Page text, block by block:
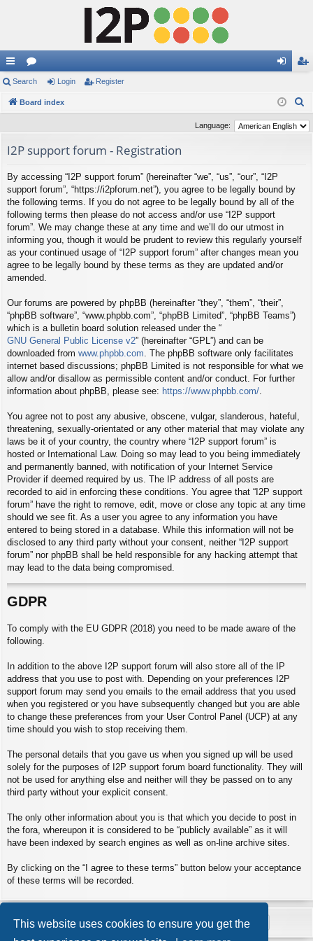
This website uses cookies to ensure you get the
ui
ck
ks
or
u in ist
er
Search Login Register
Board index
a
Language:
I2P support forum - Registration
By accessing “I2P support forum” (hereinafter “we”, “us”, “our”, “I2P
support forum”, “https://i2pforum.net”), you agree to be legally bound by
the following terms. If you do not agree to be legally bound by all of the
following terms then please do not access and/or use “I2P support
forum”. We may change these at any time and we’ll do our utmost in
informing you, though it would be prudent to review this regularly yourself
as your continued usage of “I2P support forum” after changes mean you
agree to be legally bound by these terms as they are updated and/or
amended.
Our forums are powered by phpBB (hereinafter “they”, “them”, “their”,
“phpBB software”, “www.phpbb.com”, “phpBB Limited”, “phpBB Teams”)
which is a bulletin board solution released under the “
GNU General Public License v2” (hereinafter “GPL”) and can be
downloaded from www.phpbb.com . The phpBB software only facilitates
internet based discussions; phpBB Limited is not responsible for what we
allow and/or disallow as permissible content and/or conduct. For further
information about phpBB, please see: https://www.phpbb.com/
You agree not to post any abusive, obscene, vulgar, slanderous, hateful,
threatening, sexually-orientated or any other material that may violate any
laws be it of your country, the country where “I2P support forum” is
hosted or International Law. Doing so may lead to you being immediately
and permanently banned, with notification of your Internet Service
Provider if deemed required by us. The IP address of all posts are
recorded to aid in enforcing these conditions. You agree that “I2P support
forum” have the right to remove, edit, move or close any topic at any time
should we see fit. As a user you agree to any information you have
entered to being stored in a database. While this information will not be
disclosed to any third party without your consent, neither “I2P support
forum” nor phpBB shall be held responsible for any hacking attempt that
may lead to the data being compromised.
GDPR
To comply with the EU GDPR (2018) you need to be made aware of the
following.
In addition to the above I2P support forum will also store all of the IP
address that you use to post with. Depending on your preferences I2P
support forum may send you emails to the email address that you used
when you registered or you have subsequently changed but you are able
to change these preferences from your User Control Panel (UCP) at any
time should you wish to stop receiving them.
The personal details that you gave us when you signed up will be used
solely for the purposes of I2P support forum board functionality. They will
not be used for anything else and neither will they be passed on to any
third party without your explicit consent.
The only other information about you is that which you decide to post in
the fora, whereupon it is considered to be “publicly available” as it will
have been indexed by search engines as well as on-line archive sites.
By clicking on the “I agree to these terms” button below your acceptance
of these terms will be recorded.